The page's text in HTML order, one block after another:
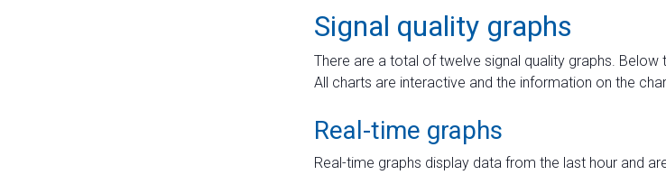
Signal quality graphs
There are a total of twelve signal quality graphs.
All charts are interactive and the information on the
Real-time graphs
Real-time graphs display data from the last hour and